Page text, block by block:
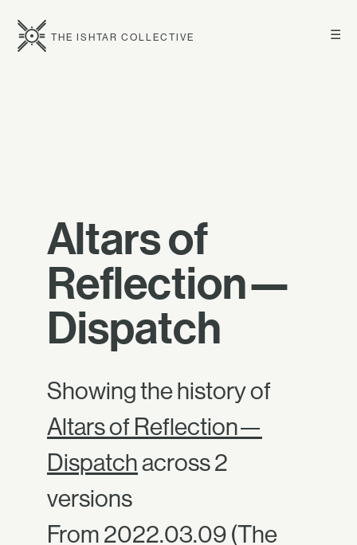
☰
THE ISHTAR COLLECTIVE
Altars of
Reflection—
Dispatch
Showing the history of
Altars of Reflection—
Dispatchacross 2
versions
From 2022.03.09 (The